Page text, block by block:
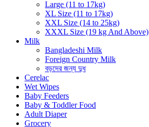
Large (11 to 17kg)
XL Size (11 to 17kg)
XXL Size (14 to 25kg)
XXXL Size (19 kg And Above)
Milk
Bangladeshi Milk
Foreign Country Milk
বড়দের জন্য দুধ
Cerelac
Wet Wipes
Baby Feeders
Baby & Toddler Food
Adult Diaper
Grocery